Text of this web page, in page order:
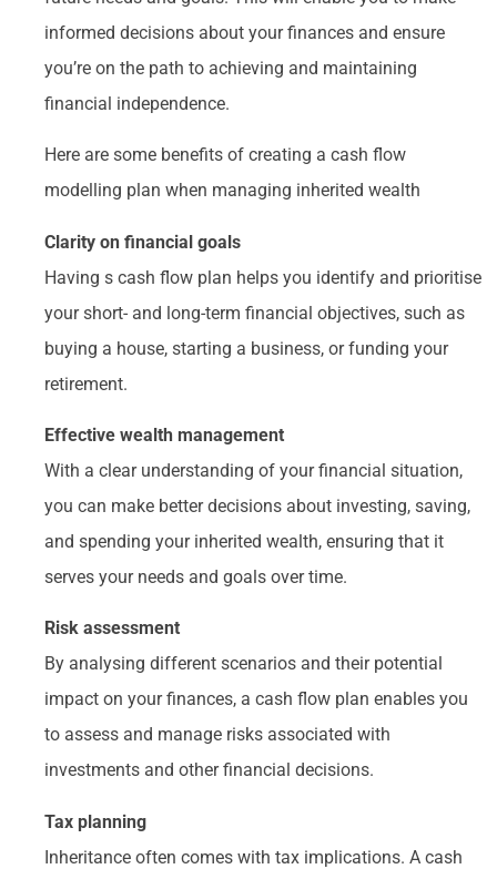
informed decisions about your finances and ensure
you’re on the path to achieving and maintaining
financial independence.
Here are some benefits of creating a cash flow
modelling plan when managing inherited wealth
Clarity on financial goals
Having s cash flow plan helps you identify and prioritise
your short- and long-term financial objectives, such as
buying a house, starting a business, or funding your
retirement.
Effective wealth management
With a clear understanding of your financial situation,
you can make better decisions about investing, saving,
and spending your inherited wealth, ensuring that it
serves your needs and goals over time.
Risk assessment
By analysing different scenarios and their potential
impact on your finances, a cash flow plan enables you
to assess and manage risks associated with
investments and other financial decisions.
Tax planning
Inheritance often comes with tax implications. A cash